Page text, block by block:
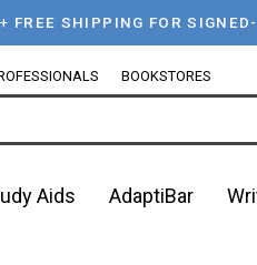
+ FREE SHIPPING FOR
BOOKSTORES
Aids AdaptiBar